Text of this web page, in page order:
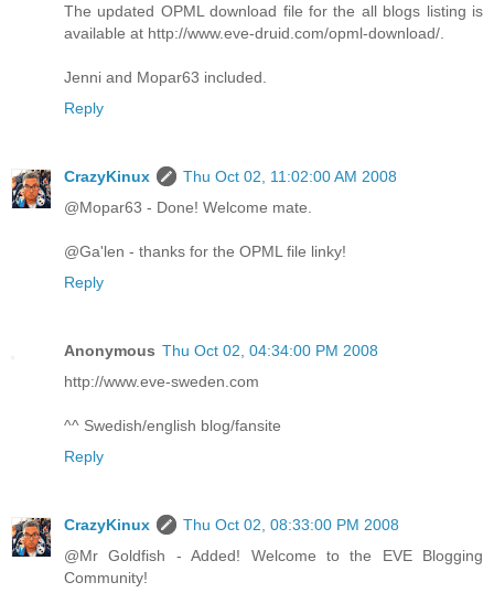
The updated OPML download file for the all blogs listing is
available at http://www.eve-druid.com/opml-download/.
Jenni and Mopar63 included.
Reply
CrazyKinux
Thu Oct 02, 11:02:00 AM 2008
@Mopar63 - Done! Welcome mate.
@Ga'len - thanks for the OPML file linky!
Reply
Anonymous Thu Oct 02, 04:34:00 PM 2008
http://www.eve-sweden.com
^^ Swedish/english blog/fansite
Reply
CrazyKinux
Thu Oct 02, 08:33:00 PM 2008
@Mr Goldfish - Added! Welcome to the EVE Blogging
Community!